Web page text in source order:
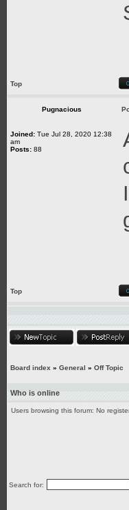
Top
Pugnacious
Joined: Tue Jul 28, 2020 12:38
am
Posts: 88
Top
Board index » General » Off Topic
Who is online
Users browsing this forum: No
Search for: